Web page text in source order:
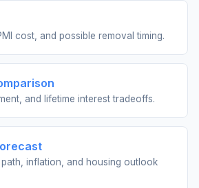
cost, and possible removal timing.
and lifetime interest tradeoffs.
inflation, and housing outlook